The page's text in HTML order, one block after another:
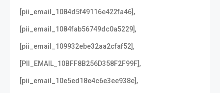
[pii_email_1084d5f49116e422fa46],
[pii_email_1084fab56749dc0a5229],
[pii_email_109932ebe32aa2cfaf52],
[PII_EMAIL_10BFF8B256D358F2F99F],
[pii_email_10e5ed18e4c6e3ee938e],